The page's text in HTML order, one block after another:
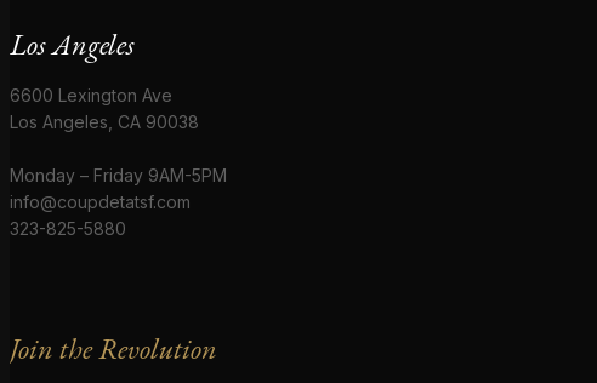
Los Angeles
6600 Lexington Ave
Los Angeles, CA 90038
Monday – Friday 9AM-5PM
info@coupdetatsf.com
323-825-5880
Join the Revolution